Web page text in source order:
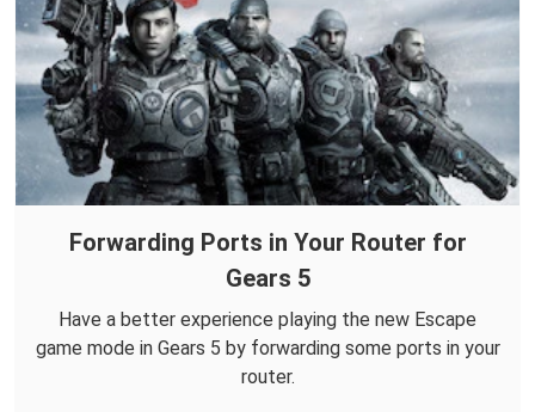
Forwarding Ports in Your Router for
Gears 5
Have a better experience playing the new Escape
game mode in Gears 5 by forwarding some ports in your
router.